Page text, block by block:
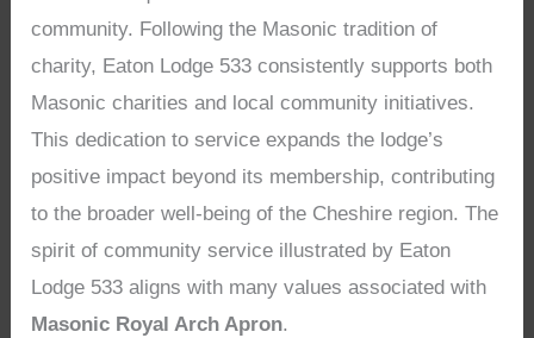
community. Following the Masonic tradition of
charity, Eaton Lodge 533 consistently supports both
Masonic charities and local community initiatives.
This dedication to service expands the lodge’s
positive impact beyond its membership, contributing
to the broader well-being of the Cheshire region. The
spirit of community service illustrated by Eaton
Lodge 533 aligns with many values associated with
Masonic Royal Arch Apron.